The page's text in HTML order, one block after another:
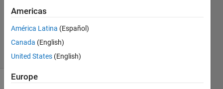
21
solvers
2 likes
Americas
América Latina (Español)
Canada (English)
United States (English)
Europe